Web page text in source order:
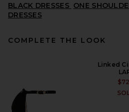
LPA Gaia Gown in Black
PREVIOUS PRICE:
BLACK DRESSES ONE
DRESSES
COMPLETE THE LOOK
Linked
$72